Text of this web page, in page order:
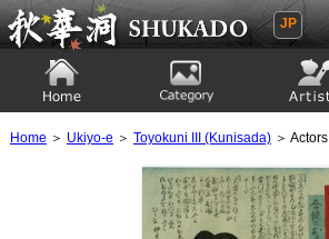
Ukiyoe Gallery SHUKADO
JP
Home ＞ Ukiyo-e ＞ Toyokuni III (Kunisada)＞ Actors